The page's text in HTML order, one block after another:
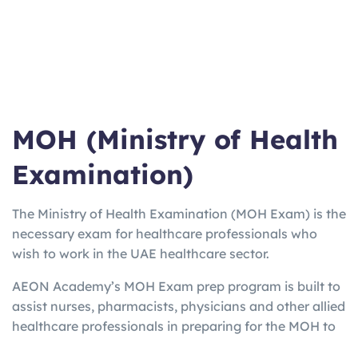
rt
MOH (Ministry of Health
Examination)
The Ministry of Health Examination (MOH Exam) is the
necessary exam for healthcare professionals who
wish to work in the UAE healthcare sector.
AEON Academy’s MOH Exam prep program is built to
assist nurses, pharmacists, physicians and other allied
healthcare professionals in preparing for the MOH to